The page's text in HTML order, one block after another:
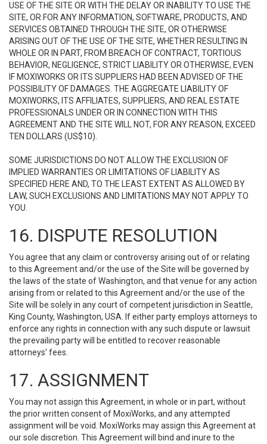
USE OF THE SITE OR WITH THE DELAY OR INABILITY TO USE THE
SITE, OR FOR ANY INFORMATION, SOFTWARE, PRODUCTS, AND
SERVICES OBTAINED THROUGH THE SITE, OR OTHERWISE
ARISING OUT OF THE USE OF THE SITE, WHETHER RESULTING IN
WHOLE OR IN PART, FROM BREACH OF CONTRACT, TORTIOUS
BEHAVIOR, NEGLIGENCE, STRICT LIABILITY OR OTHERWISE, EVEN
IF MOXIWORKS OR ITS SUPPLIERS HAD BEEN ADVISED OF THE
POSSIBILITY OF DAMAGES. THE AGGREGATE LIABILITY OF
MOXIWORKS, ITS AFFILIATES, SUPPLIERS, AND REAL ESTATE
PROFESSIONALS UNDER OR IN CONNECTION WITH THIS
AGREEMENT AND THE SITE WILL NOT, FOR ANY REASON, EXCEED
TEN DOLLARS (US$10).
SOME JURISDICTIONS DO NOT ALLOW THE EXCLUSION OF
IMPLIED WARRANTIES OR LIMITATIONS OF LIABILITY AS
SPECIFIED HERE AND, TO THE LEAST EXTENT AS ALLOWED BY
LAW, SUCH EXCLUSIONS AND LIMITATIONS MAY NOT APPLY TO
YOU.
16. DISPUTE RESOLUTION
You agree that any claim or controversy arising out of or relating
to this Agreement and/or the use of the Site will be governed by
the laws of the state of Washington, and that venue for any action
arising from or related to this Agreement and/or the use of the
Site will be solely in any court of competent jurisdiction in Seattle,
King County, Washington, USA. If either party employs attorneys to
enforce any rights in connection with any such dispute or lawsuit
the prevailing party will be entitled to recover reasonable
attorneys' fees.
17. ASSIGNMENT
You may not assign this Agreement, in whole or in part, without
the prior written consent of MoxiWorks, and any attempted
assignment will be void. MoxiWorks may assign this Agreement at
our sole discretion. This Agreement will bind and inure to the